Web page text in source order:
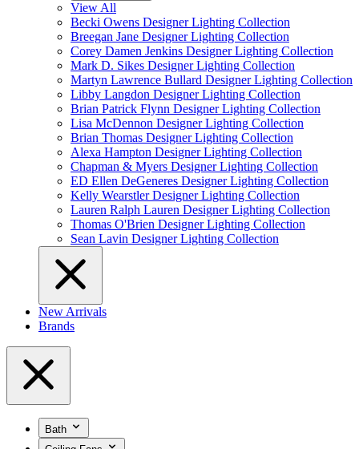
View All
Becki Owens Designer Lighting Collection
Breegan Jane Designer Lighting Collection
Corey Damen Jenkins Designer Lighting Collection
Mark D. Sikes Designer Lighting Collection
Martyn Lawrence Bullard Designer Lighting Collection
Libby Langdon Designer Lighting Collection
Brian Patrick Flynn Designer Lighting Collection
Lisa McDennon Designer Lighting Collection
Brian Thomas Designer Lighting Collection
Alexa Hampton Designer Lighting Collection
Chapman & Myers Designer Lighting Collection
ED Ellen DeGeneres Designer Lighting Collection
Kelly Wearstler Designer Lighting Collection
Lauren Ralph Lauren Designer Lighting Collection
Thomas O'Brien Designer Lighting Collection
Sean Lavin Designer Lighting Collection
New Arrivals
Brands
Bath